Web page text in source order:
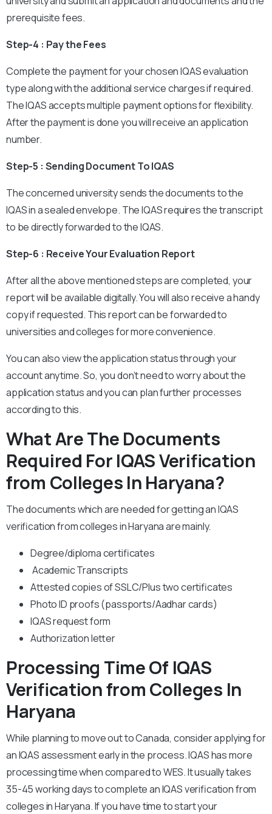
prerequisite fees.
Step-4 : Pay the Fees
Complete the payment for your chosen IQAS evaluation
type along with the additional service charges if required.
The IQAS accepts multiple payment options for flexibility.
After the payment is done you will receive an application
number.
Step-5 : Sending Document To IQAS
The concerned university sends the documents to the
IQAS in a sealed envelope. The IQAS requires the transcript
to be directly forwarded to the IQAS.
Step-6 : Receive Your Evaluation Report
After all the above mentioned steps are completed, your
report will be available digitally. You will also receive a handy
copy if requested. This report can be forwarded to
universities and colleges for more convenience.
You can also view the application status through your
account anytime. So, you don’t need to worry about the
application status and you can plan further processes
according to this.
What Are The Documents
Required For IQAS Verification
from Colleges In Haryana?
The documents which are needed for getting an IQAS
verification from colleges in Haryana are mainly.
Degree/diploma certificates
Academic Transcripts
Attested copies of SSLC/Plus two certificates
Photo ID proofs (passports/Aadhar cards)
IQAS request form
Authorization letter
Processing Time Of IQAS
Verification from Colleges In
Haryana
While planning to move out to Canada, consider applying for
an IQAS assessment early in the process. IQAS has more
processing time when compared to WES. It usually takes
35-45 working days to complete an IQAS verification from
colleges in Haryana. If you have time to start your